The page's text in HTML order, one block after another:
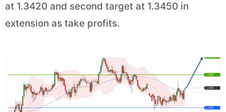
at 1.3420 and second target at 1.3450 in
extension as take profits.